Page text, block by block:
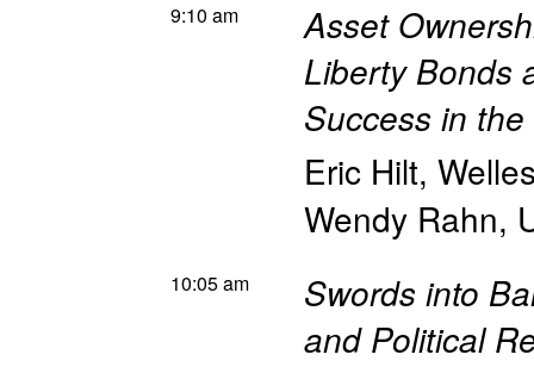
9:10 am
Asset
Liberty Bonds
Success in
Eric Hilt,
Wendy Rahn,
10:05 am
Swords into
and Political